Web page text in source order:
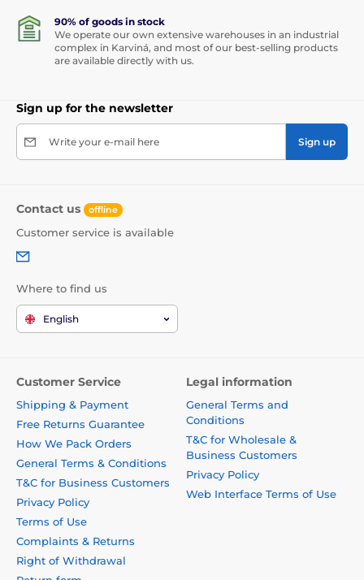
90% of goods in stock
We operate our own extensive warehouses in an industrial
complex in Karviná, and most of our best-selling products
are available directly with us.
Sign up for the newsletter
Write your e-mail here Sign up
Contact us offline
Customer service is available
Where to find us
English
Customer Service
Shipping & Payment
Free Returns Guarantee
How We Pack Orders
General Terms & Conditions
T&C for Business Customers
Privacy Policy
Terms of Use
Complaints & Returns
Right of Withdrawal
Legal information
General Terms and
Conditions
T&C for Wholesale &
Business Customers
Privacy Policy
Web Interface Terms of Use